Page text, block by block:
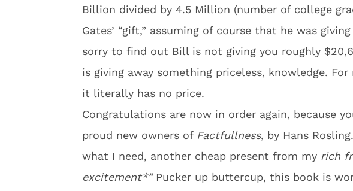
Billion divided by 4.5 Million (number of college
Gates’ “gift,” assuming of course that he was
sorry to find out Bill is not giving you roughly
is giving away something priceless, knowledge.
it literally has no price.
Congratulations are now in order again, because
proud new owners of Factfullness, by Hans
what I need, another cheap present from my rich
excitement*”Pucker up buttercup, this book is